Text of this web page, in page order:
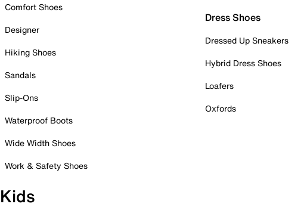
Comfort Shoes
Designer
Hiking Shoes
Sandals
Slip-Ons
Waterproof Boots
Wide Width Shoes
Work & Safety Shoes
Dress Shoes
Dressed Up Sneakers
Hybrid Dress Shoes
Loafers
Oxfords
Kids